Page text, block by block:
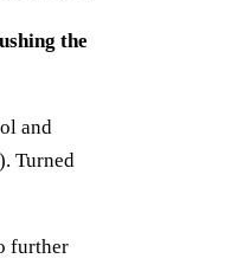
the
and
Turned
further